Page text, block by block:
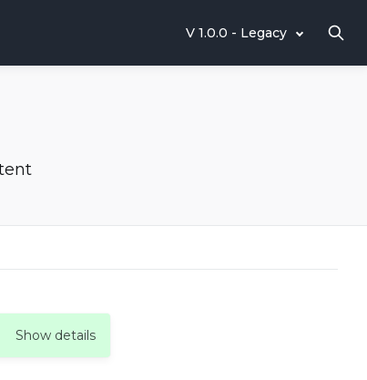
V 1.0.0 - Legacy
Show details